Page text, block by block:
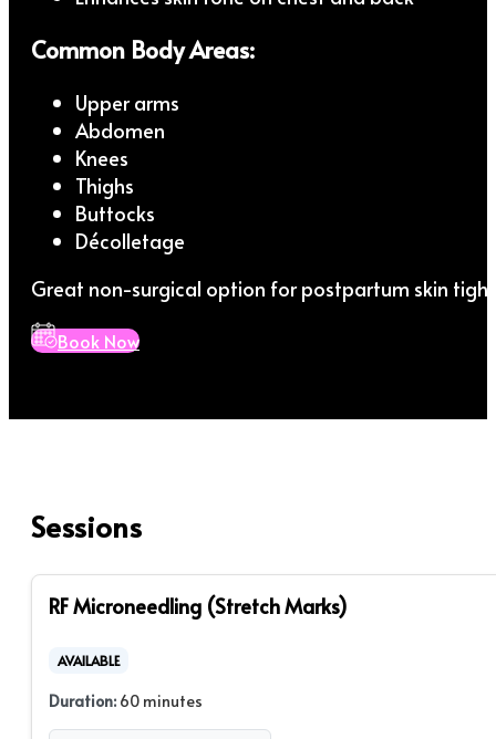
Common Body Areas:
Upper arms
Abdomen
Knees
Thighs
Buttocks
Décolletage
Great non-surgical option for postpartum skin
Book Now
Sessions
RF Microneedling (Stretch Marks)
AVAILABLE
Duration: 60 minutes